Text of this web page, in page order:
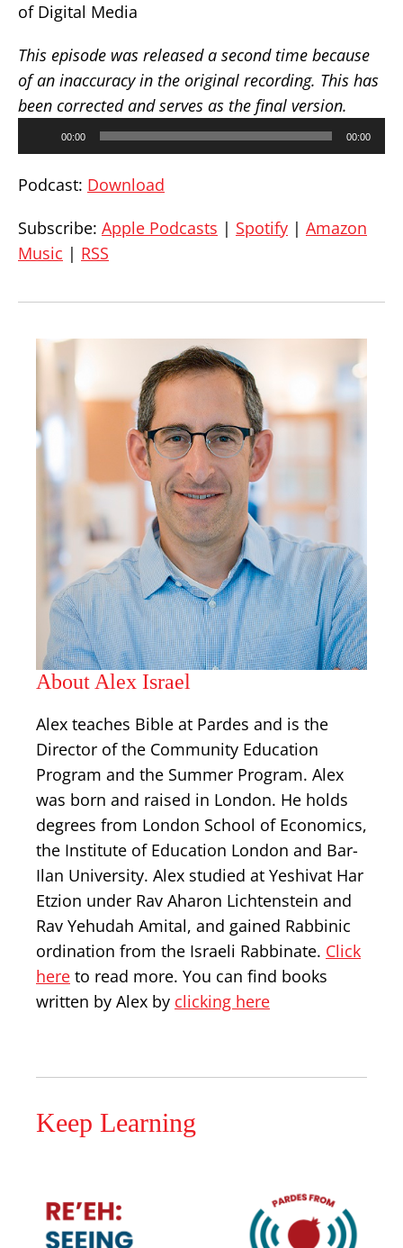
of Digital Media
This episode was released a second time because
of an inaccuracy in the original recording. This has
been corrected and serves as the final version.
00:00 00:00
Podcast: Download
Subscribe: Apple Podcasts | Spotify | Amazon
Music | RSS
About Alex Israel
Alex teaches Bible at Pardes and is the
Director of the Community Education
Program and the Summer Program. Alex
was born and raised in London. He holds
degrees from London School of Economics,
the Institute of Education London and Bar-
Ilan University. Alex studied at Yeshivat Har
Etzion under Rav Aharon Lichtenstein and
Rav Yehudah Amital, and gained Rabbinic
ordination from the Israeli Rabbinate. Click
here to read more. You can find books
written by Alex by clicking here
Keep Learning